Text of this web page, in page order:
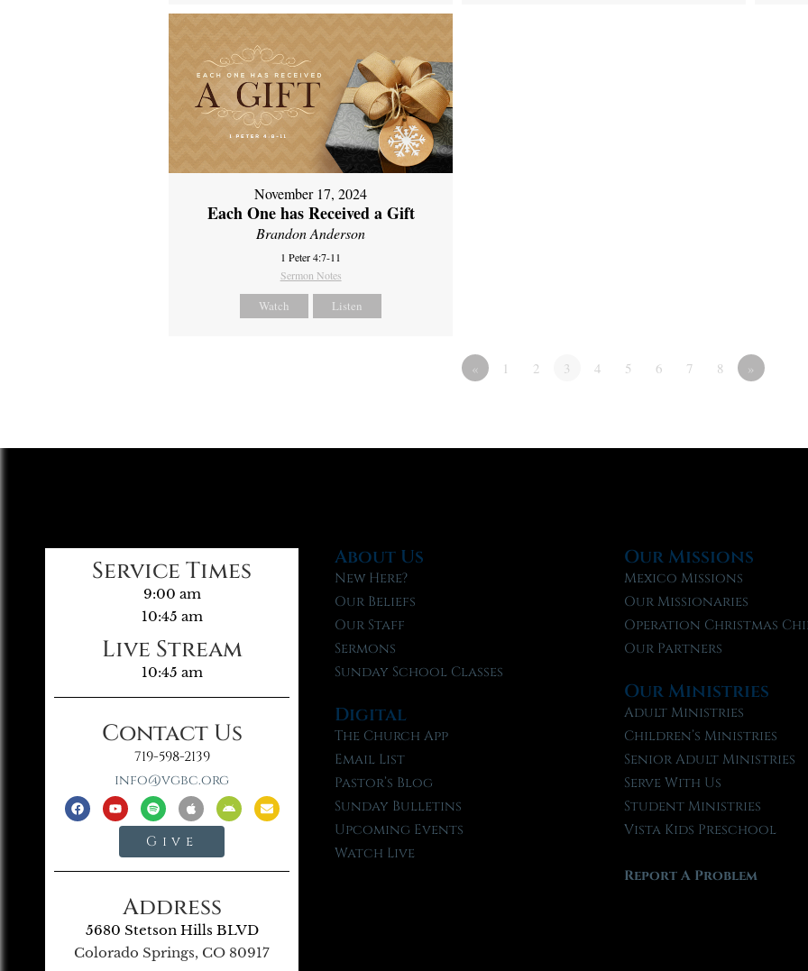
November 17, 2024
Each One has Received a Gift
Brandon Anderson
1 Peter 4:7-11
Sermon Notes
Watch Listen
« 1 2 3 4 5 6 7 8 »
Service Times
9:00 am
10:45 am
Live Stream
10:45 am
Contact Us
719-598-2139
info@vgbc.org
Give
Address
5680 Stetson Hills BLVD
Colorado Springs, CO 80917
About Us
New Here?
Our Beliefs
Our Staff
Sermons
Sunday School Classes
Digital
The Church App
Email List
Pastor’s Blog
Sunday Bulletins
Upcoming Events
Watch Live
Our Missions
Mexico Missions
Our Missionaries
Operation Christmas
Our Partners
Our Ministries
Adult Ministries
Children’s Ministries
Senior Adult Ministries
Serve With Us
Student Ministries
Vista Kids Preschool
Report A Problem